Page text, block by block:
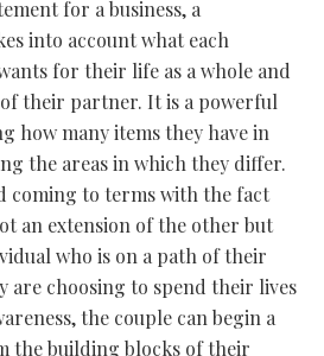
for a business, a
into account what each
for their life as a whole and
their partner. It is a powerful
how many items they have in
the areas in which they differ.
coming to terms with the fact
an extension of the other but
who is on a path of their
are choosing to spend their lives
the couple can begin a
the building blocks of their